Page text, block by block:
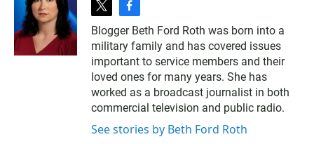
t
i
t
t
e
r
f
a
c
e
b
o
o
k
Blogger Beth Ford Roth was born into a
military family and has covered issues
important to service members and their
loved ones for many years. She has
worked as a broadcast journalist in both
commercial television and public radio.
See stories by Beth Ford Roth